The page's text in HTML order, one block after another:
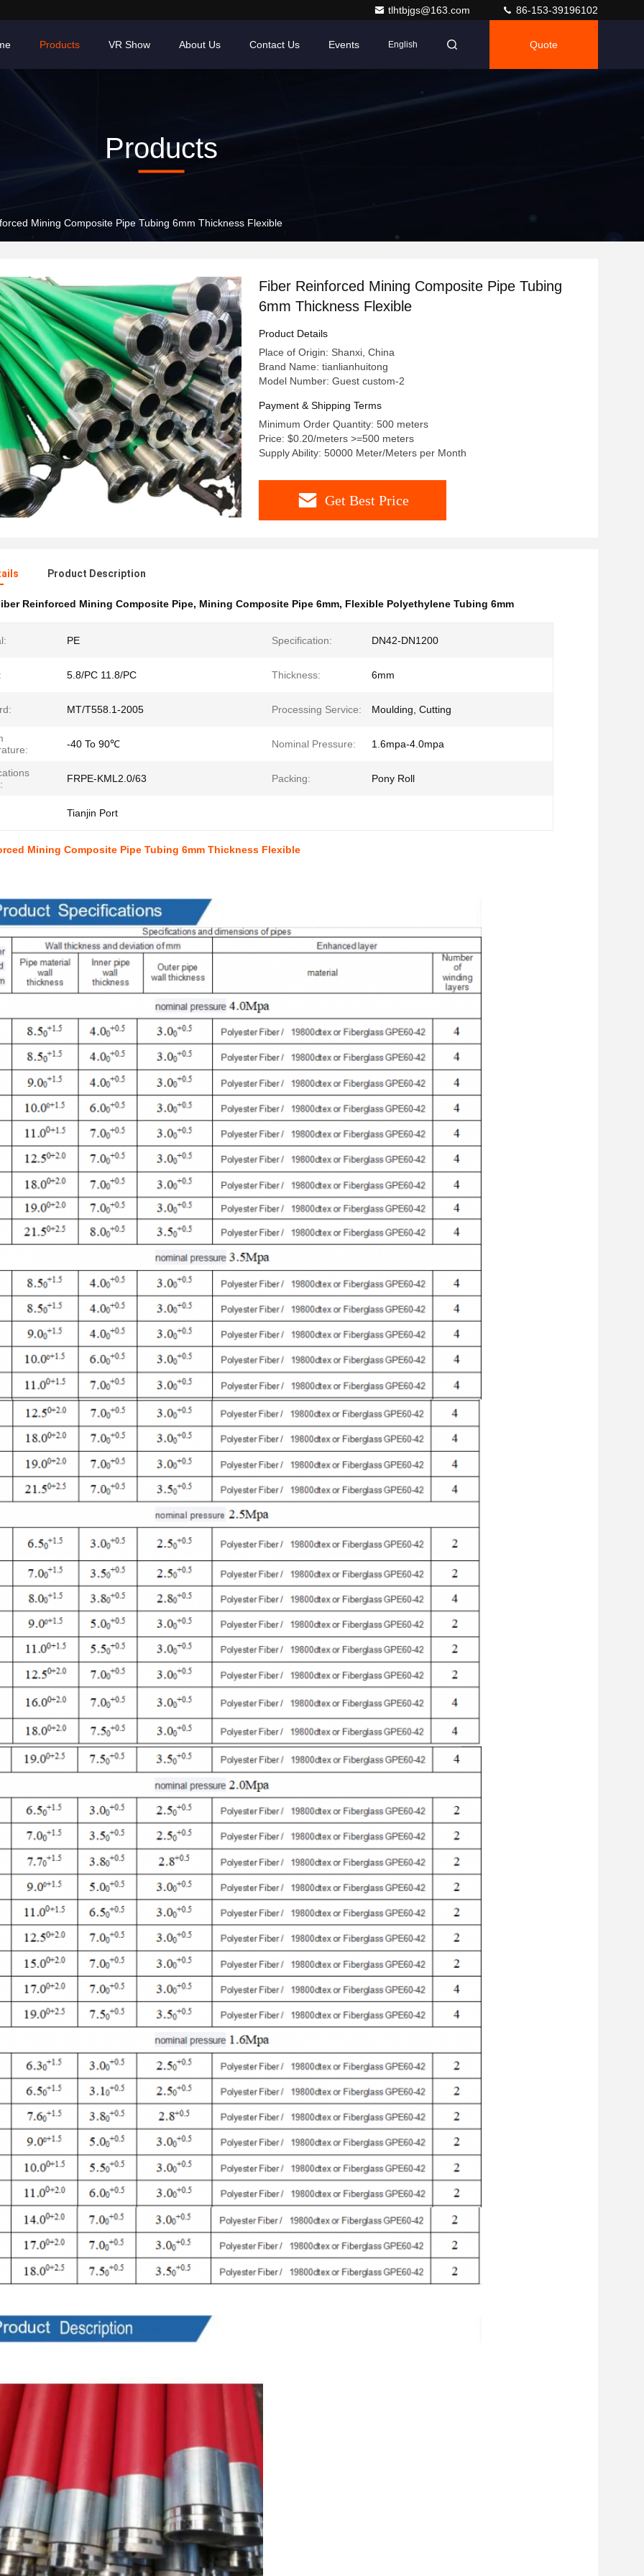
tlhtbjgs@163.com 86-153-39196102
Products VR Show About Us Contact Us Events English Quote
Products
Fiber Reinforced Mining Composite Pipe Tubing 6mm Thickness Flexible
Fiber Reinforced Mining Composite Pipe Tubing
6mm Thickness Flexible
Product Details
Place of Origin: Shanxi, China
Brand Name: tianlianhuitong
Model Number: Guest custom-2
Payment & Shipping Terms
Minimum Order Quantity: 500 meters
Price: $0.20/meters >=500 meters
Supply Ability: 50000 Meter/Meters per Month
Get Best Price
Product Description
Reinforced Mining Composite Pipe, Mining Composite Pipe 6mm, Flexible Polyethylene Tubing 6mm
PE Specification: DN42-DN1200
5.8/PC 11.8/PC Thickness: 6mm
MT/T558.1-2005 Processing Service: Moulding, Cutting
-40 To 90℃ Nominal Pressure: 1.6mpa-4.0mpa
FRPE-KML2.0/63 Packing: Pony Roll
Tianjin Port
Mining Composite Pipe Tubing 6mm Thickness Flexible